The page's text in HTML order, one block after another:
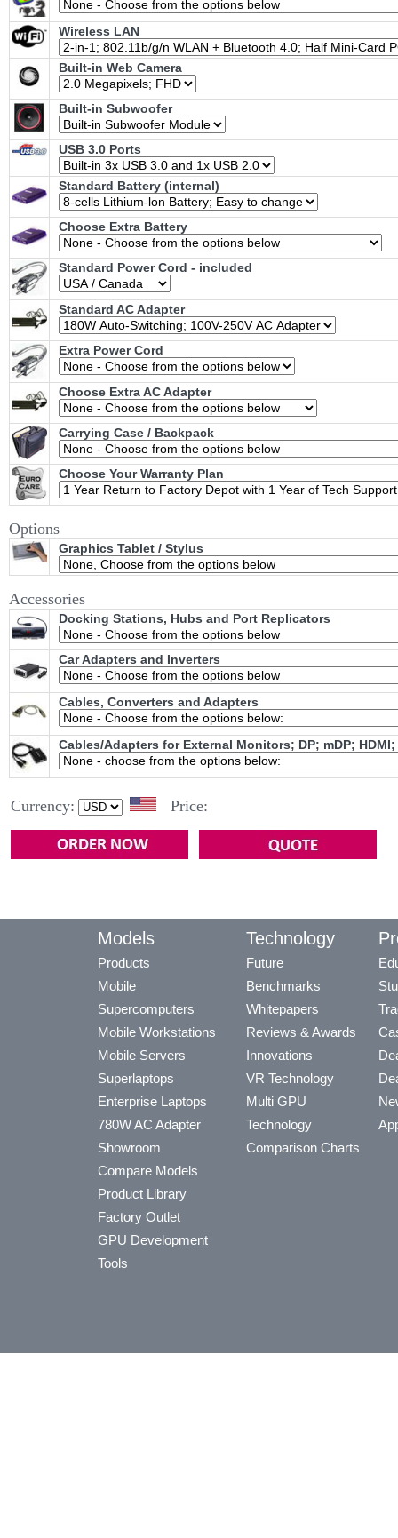
Wireless LAN
Built-in Web Camera
Built-in Subwoofer
USB 3.0 Ports
Standard Battery (internal)
Choose Extra Battery
Standard Power Cord - included
Standard AC Adapter
Extra Power Cord
Choose Extra AC Adapter
Carrying Case / Backpack
Choose Your Warranty Plan
Options
Graphics Tablet / Stylus
Accessories
Docking Stations, Hubs and Port Replicators
Car Adapters and Inverters
Cables, Converters and Adapters
Cables/Adapters for External Monitors; DP; mDP; HDMI;
Currency: Price:
Models
Products
Mobile
Supercomputers
Mobile Workstations
Mobile Servers
Superlaptops
Enterprise Laptops
780W AC Adapter
Showroom
Compare Models
Product Library
Factory Outlet
GPU Development
Tools
Technology
Future
Benchmarks
Whitepapers
Reviews & Awards
Innovations
VR Technology
Multi GPU
Technology
Comparison Charts